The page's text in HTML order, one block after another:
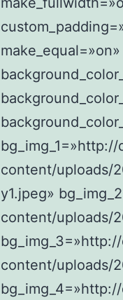
content/uploads/
y1.jpeg»
content/uploads/
content/uploads/